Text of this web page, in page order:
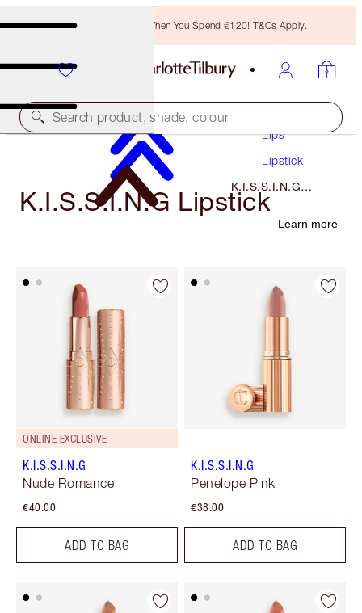
Free Bronzing Brush When You Spend €120! T&Cs Apply.
Search product, shade, colour
Lips
Lipstick
K.I.S.S.I.N.G
Lipstick
K.I.S.S.I.N.G Lipstick
Learn more
ONLINE EXCLUSIVE
K.I.S.S.I.N.G
Nude Romance
€40.00
ADD TO BAG
K.I.S.S.I.N.G
Penelope Pink
€38.00
ADD TO BAG